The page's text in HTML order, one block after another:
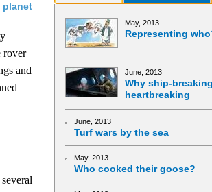
planet
rover
and
May, 2013
Representing
June, 2013
Why ship-
heartbreaking
June, 2013
Turf wars by the sea
May, 2013
Who cooked their goose?